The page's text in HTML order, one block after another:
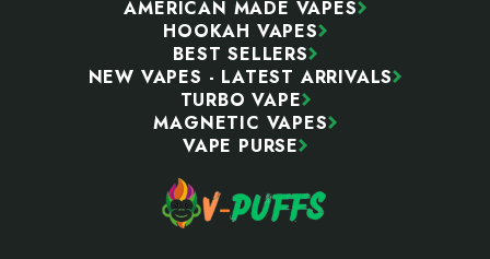
AMERICAN MADE VAPES
HOOKAH VAPES
BEST SELLERS
NEW VAPES - LATEST ARRIVALS
TURBO VAPE
MAGNETIC VAPES
VAPE PURSE